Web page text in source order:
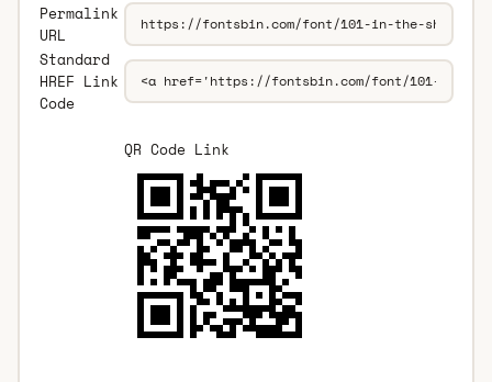
Permalink
URL
Standard
HREF Link
Code
QR Code Link